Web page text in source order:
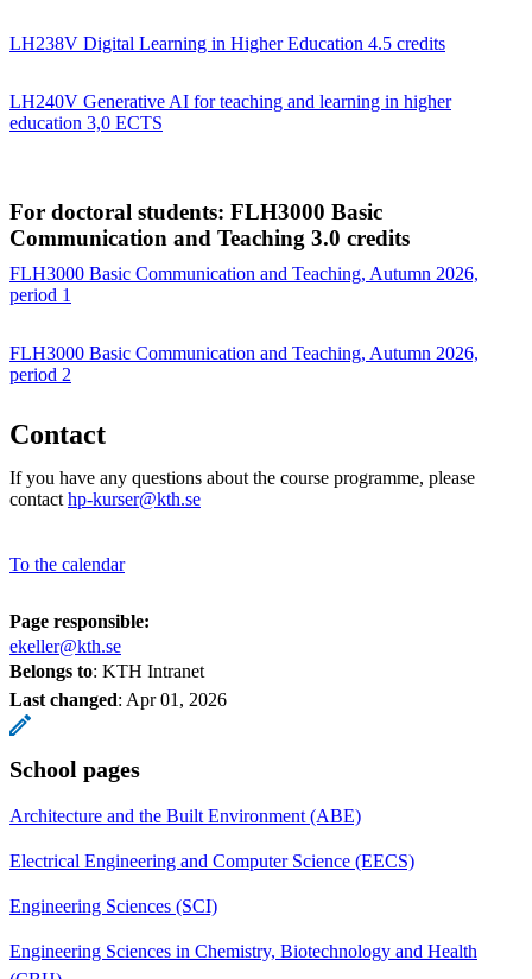
LH238V Digital Learning in Higher Education 4.5 credits
LH240V Generative AI for teaching and learning in higher
education 3,0 ECTS
For doctoral students: FLH3000 Basic
Communication and Teaching 3.0 credits
FLH3000 Basic Communication and Teaching, Autumn 2026,
period 1
FLH3000 Basic Communication and Teaching, Autumn 2026,
period 2
Contact
If you have any questions about the course programme, please
contact hp-kurser@kth.se
To the calendar
Page responsible:
ekeller@kth.se
Belongs to: KTH Intranet
Last changed: Apr 01, 2026
School pages
Architecture and the Built Environment (ABE)
Electrical Engineering and Computer Science (EECS)
Engineering Sciences (SCI)
Engineering Sciences in Chemistry, Biotechnology and Health